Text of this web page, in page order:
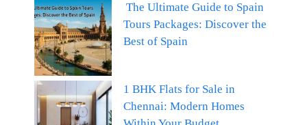
The Ultimate Guide to Spain
Tours Packages: Discover the
Best of Spain
1 BHK Flats for Sale in
Chennai: Modern Homes